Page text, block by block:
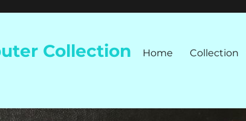
Collection Home Collection